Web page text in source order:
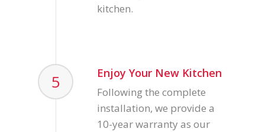
kitchen.
5 Enjoy Your New Kitchen
Following the complete
installation, we provide a
10-year warranty as our